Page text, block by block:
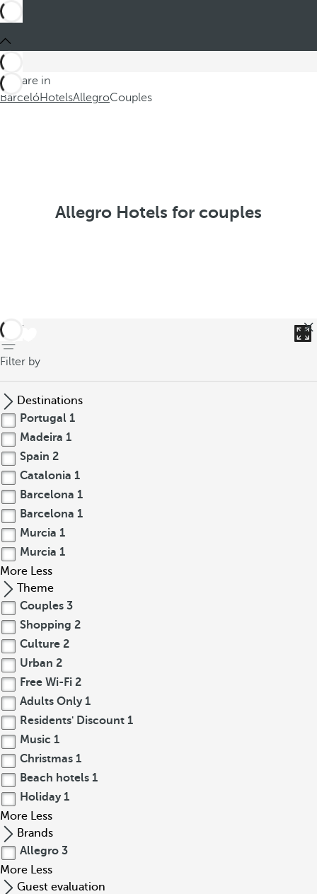
You are in
BarcelóHotelsAllegroCouples
Allegro Hotels for couples
back
Filter by
Destinations
Portugal 1
Madeira 1
Spain 2
Catalonia 1
Barcelona 1
Barcelona 1
Murcia 1
Murcia 1
More Less
Theme
Couples 3
Shopping 2
Culture 2
Urban 2
Free Wi-Fi 2
Adults Only 1
Residents' Discount 1
Music 1
Christmas 1
Beach hotels 1
Holiday 1
More Less
Brands
Allegro 3
More Less
Guest evaluation